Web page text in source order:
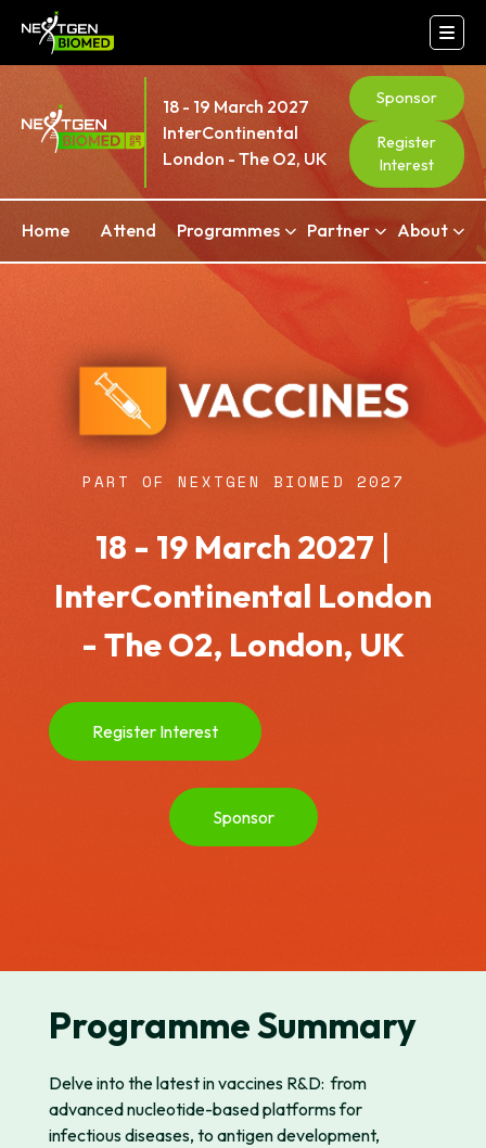
18 - 19 March 2027
InterContinental
London - The O2, UK
Sponsor
Register
Interest
Home Attend Programmes Partner About
PART OF NEXTGEN BIOMED 2027
18 - 19 March 2027 |
InterContinental London
- The O2, London, UK
Register Interest
Sponsor
Programme Summary
Delve into the latestin vaccines R&D: from
advancednucleotide-basedplatforms for
infectious diseases, to antigen development,